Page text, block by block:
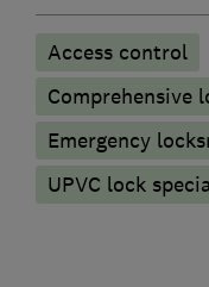
Access control
Comprehensive
Emergency
UPVC lock